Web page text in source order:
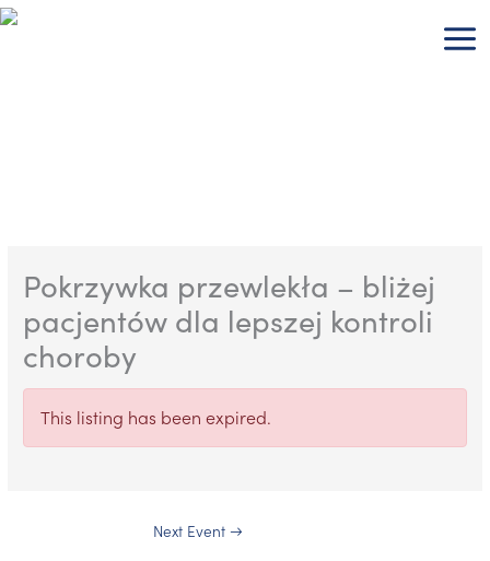
Skip
Pokrzywka przewlekła – bliżej
pacjentów dla lepszej kontroli
choroby
This listing has been expired.
Next Event →